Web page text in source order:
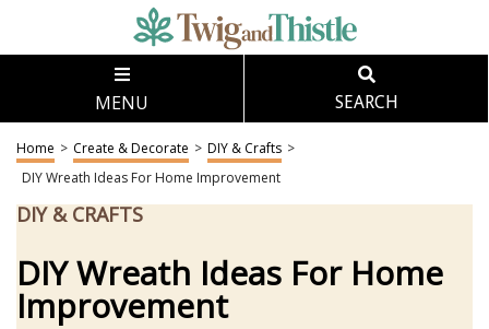
MENU SEARCH
Home > Create & Decorate > DIY & Crafts >
DIY Wreath Ideas For Home Improvement
DIY & CRAFTS
DIY Wreath Ideas For Home
Improvement